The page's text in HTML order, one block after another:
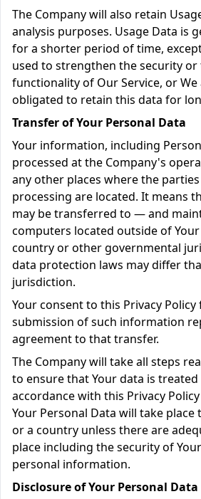
The Company will also retain
analysis purposes. Usage Data is
for a shorter period of time,
used to strengthen the security
functionality of Our Service, or We
obligated to retain this data for
Transfer of Your Personal Data
Your information, including
processed at the Company's
any other places where the
processing are located. It means
may be transferred to — and
computers located outside of
country or other governmental
data protection laws may differ
jurisdiction.
Your consent to this Privacy
submission of such information
agreement to that transfer.
The Company will take all steps
to ensure that Your data is treated
accordance with this Privacy
Your Personal Data will take
or a country unless there are
place including the security of
personal information.
Disclosure of Your Personal Data